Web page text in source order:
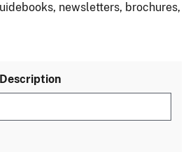
newsletters, brochures,